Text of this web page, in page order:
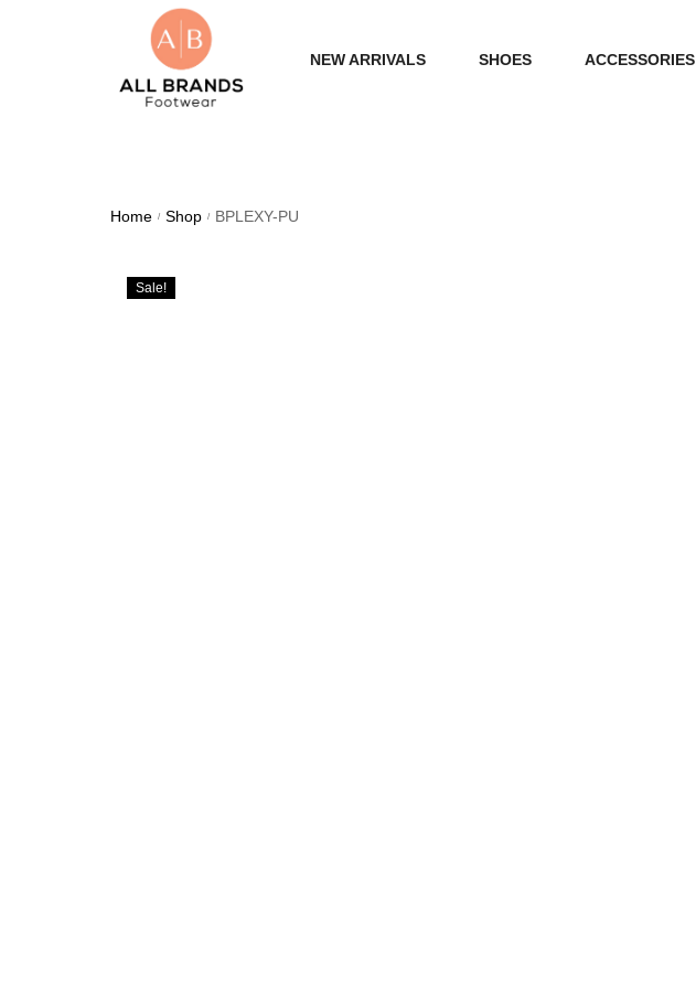
NEW ARRIVALS SHOES ACCESSORIES
Home / Shop / BPLEXY-PU
Sale!